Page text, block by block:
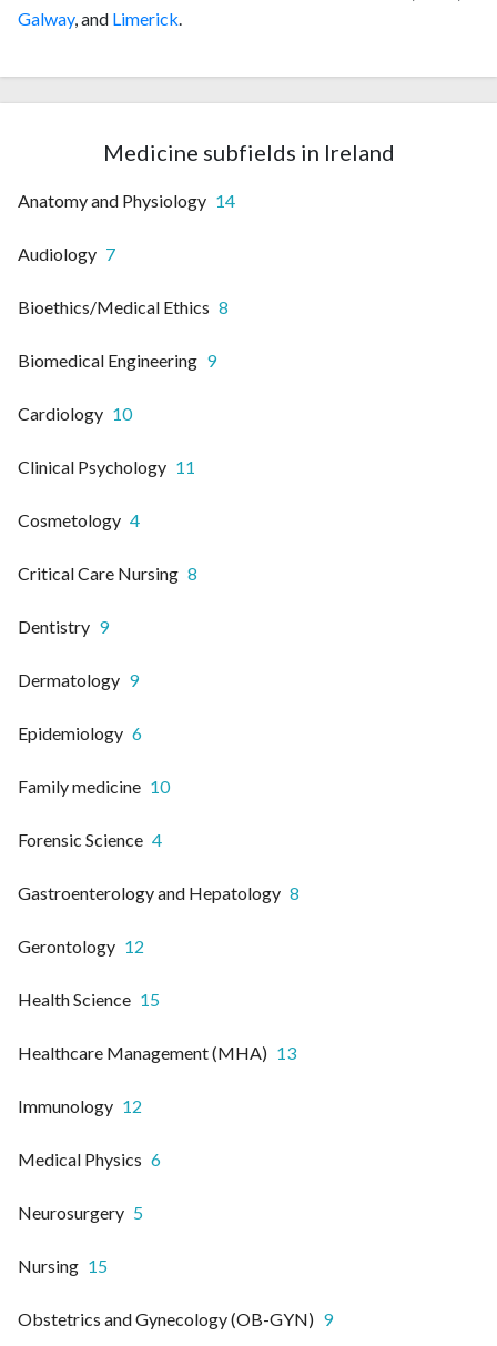
Galway, and Limerick.
Medicine subfields in Ireland
Anatomy and Physiology 14
Audiology 7
Bioethics/Medical Ethics 8
Biomedical Engineering 9
Cardiology 10
Clinical Psychology 11
Cosmetology 4
Critical Care Nursing 8
Dentistry 9
Dermatology 9
Epidemiology 6
Family medicine 10
Forensic Science 4
Gastroenterology and Hepatology 8
Gerontology 12
Health Science 15
Healthcare Management (MHA) 13
Immunology 12
Medical Physics 6
Neurosurgery 5
Nursing 15
Obstetrics and Gynecology (OB-GYN) 9